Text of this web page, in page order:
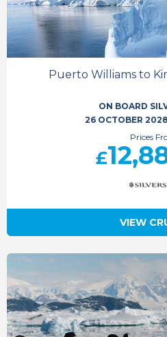
Puerto Williams to
ON BOARD
26 OCTOBER 2028
Prices
£
VIEW